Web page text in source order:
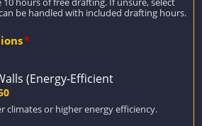
can be handled with included drafting hours.
*
(Energy-Efficient
climates or higher energy efficiency.